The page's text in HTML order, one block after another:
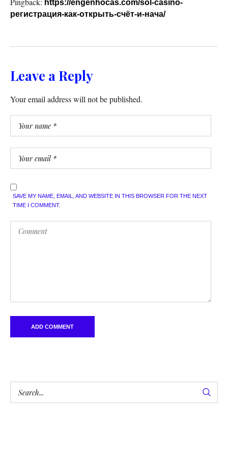
https://engenhocas.com/sol-casino-
регистрация-как-открыть-счёт-и-нача/
Leave a Reply
Your email address will not be published.
SAVE MY NAME, EMAIL, AND WEBSITE IN THIS BROWSER FOR THE NEXT
TIME I COMMENT.